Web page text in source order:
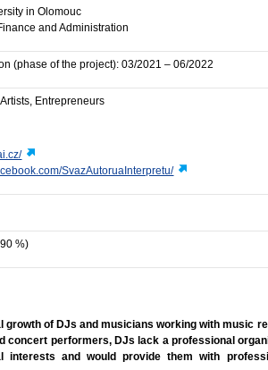
in Olomouc
and Administration
(phase of the project): 03/2021 – 06/2022
Entrepreneurs
SvazAutoruaInterpretu/
%)
of DJs and musicians working with music
performers, DJs lack a professional
and would provide them with